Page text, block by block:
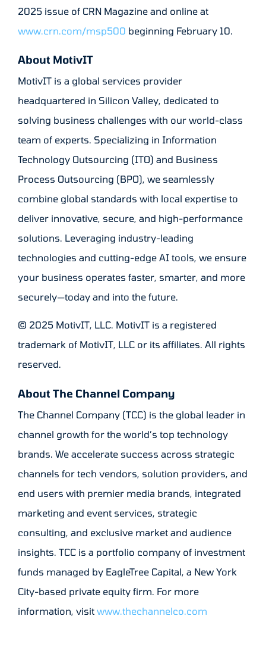
2025 issue of CRN Magazine and online at
www.crn.com/msp500 beginning February 10.
About MotivIT
MotivIT is a global services provider
headquartered in Silicon Valley, dedicated to
solving business challenges with our world-class
team of experts. Specializing in Information
Technology Outsourcing (ITO) and Business
Process Outsourcing (BPO), we seamlessly
combine global standards with local expertise to
deliver innovative, secure, and high-performance
solutions. Leveraging industry-leading
technologies and cutting-edge AI tools, we ensure
your business operates faster, smarter, and more
securely—today and into the future.
© 2025 MotivIT, LLC. MotivIT is a registered
trademark of MotivIT, LLC or its affiliates. All rights
reserved.
About The Channel Company
The Channel Company (TCC) is the global leader in
channel growth for the world’s top technology
brands. We accelerate success across strategic
channels for tech vendors, solution providers, and
end users with premier media brands, integrated
marketing and event services, strategic
consulting, and exclusive market and audience
insights. TCC is a portfolio company of investment
funds managed by EagleTree Capital, a New York
City-based private equity firm. For more
information, visit www.thechannelco.com